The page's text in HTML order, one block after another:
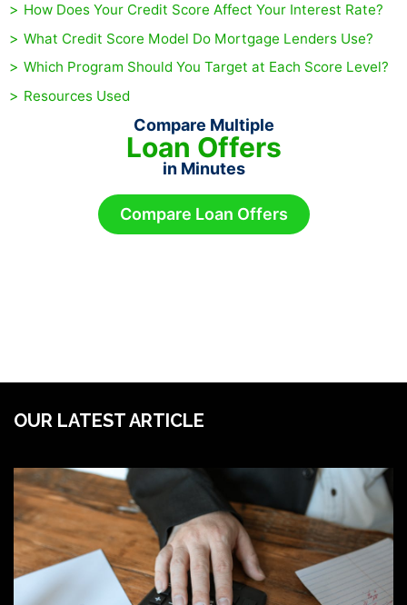
How Does Your Credit Score Affect Your Interest Rate?
What Credit Score Model Do Mortgage Lenders Use?
Which Program Should You Target at Each Score Level?
Resources Used
Compare Multiple
Loan Offers
in Minutes
Compare Loan Offers
OUR LATEST ARTICLE